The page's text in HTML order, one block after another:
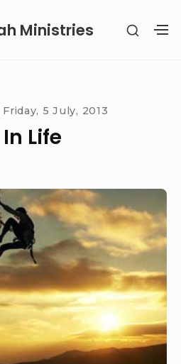
Ministries
SHOW
Friday, 5 July, 2013
Life